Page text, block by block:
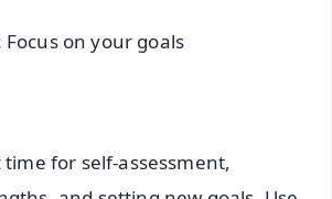
on your goals
for self-assessment,